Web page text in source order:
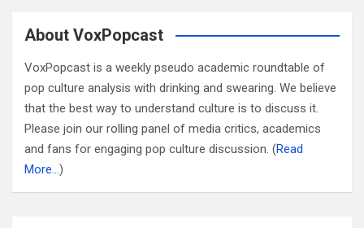
About VoxPopcast
VoxPopcast is a weekly pseudo academic roundtable of
pop culture analysis with drinking and swearing. We believe
that the best way to understand culture is to discuss it.
Please join our rolling panel of media critics, academics
and fans for engaging pop culture discussion. (Read
More…)